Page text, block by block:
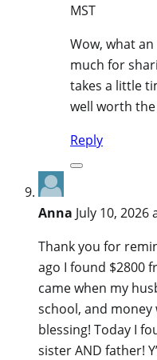
MST
Wow, what
much for
takes a little
well worth
Reply
Anna July 10, 2026
Thank you for
ago I found $2800
came when my
school, and money
blessing! Today I
sister AND father!